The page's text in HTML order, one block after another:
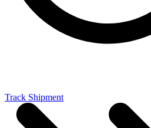
Track Shipment